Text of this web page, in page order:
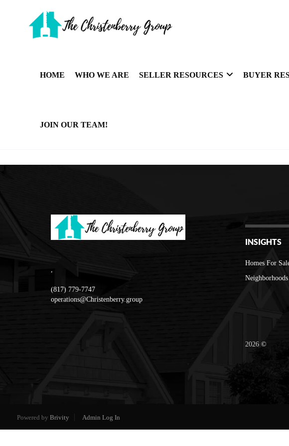
HOME WHO WE ARE SELLER RESOURCES BUYER
JOIN OUR TEAM!
(817) 779-7747
operations@Christenberry.group
INSIGHTS
Homes For
Neighborhoods
2026 ©
Powered by Brivity Admin Log In